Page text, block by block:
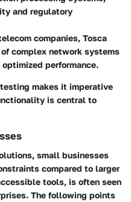
and regulatory
companies, Tosca
complex network systems
performance.
makes it imperative
is central to
small businesses
compared to larger
tools, is often seen
The following points